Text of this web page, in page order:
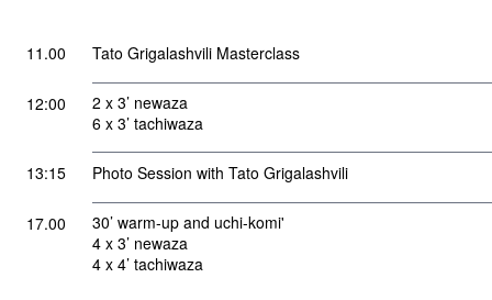
11.00 Tato Grigalashvili Masterclass
12:00
2 x 3’ newaza
6 x 3’ tachiwaza
13:15 Photo Session with Tato Grigalashvili
17.00
30’ warm-up and uchi-komi'
4 x 3’ newaza
4 x 4’ tachiwaza